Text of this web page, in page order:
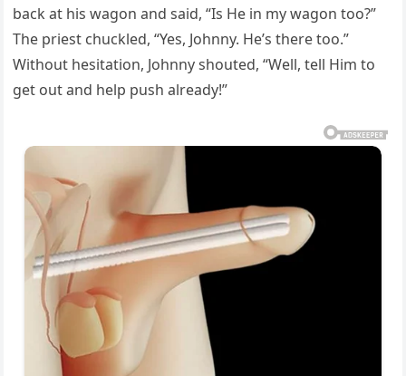
back at his wagon and said, “Is He in my wagon too?”
The priest chuckled, “Yes, Johnny. He’s there too.”
Without hesitation, Johnny shouted, “Well, tell Him to
get out and help push already!”